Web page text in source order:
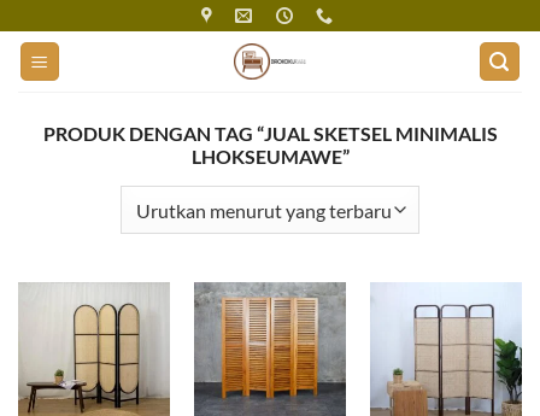
content
PRODUK DENGAN TAG “JUAL SKETSEL MINIMALIS
LHOKSEUMAWE”